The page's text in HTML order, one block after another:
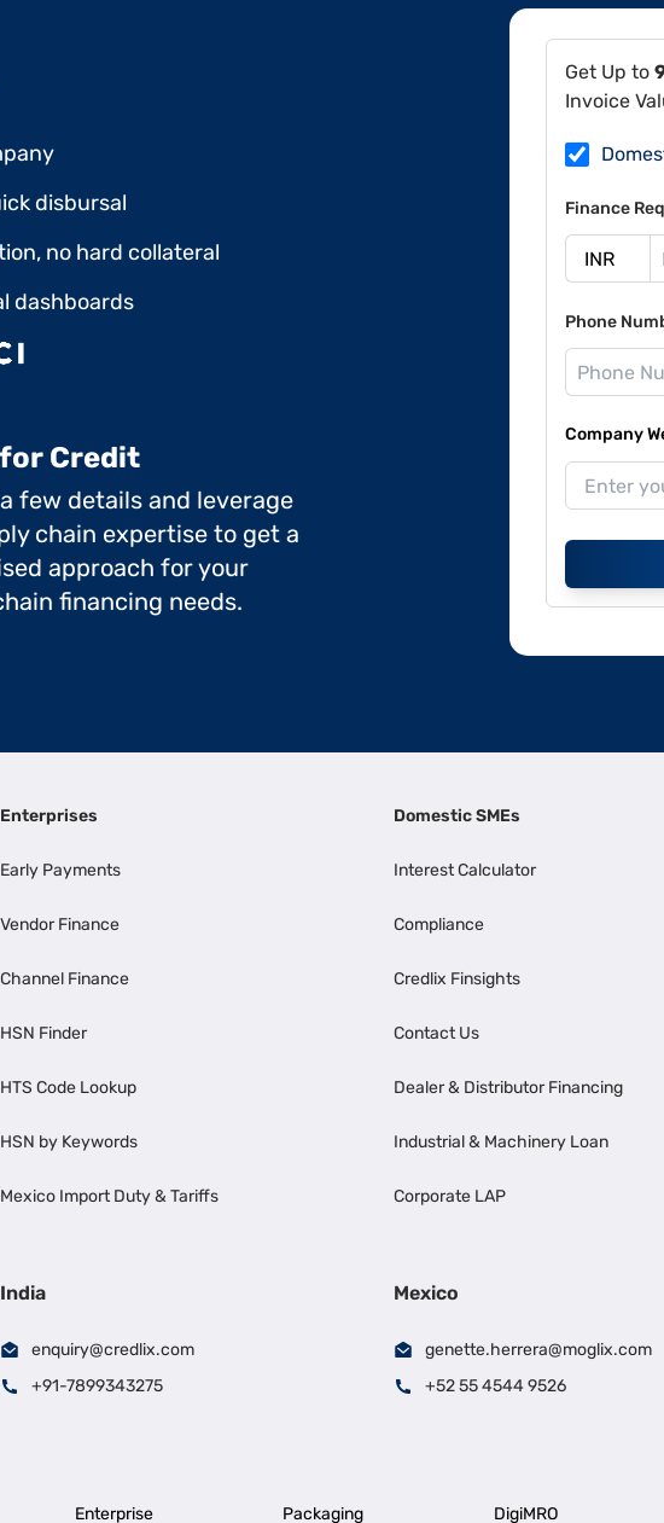
Get Up to
Invoice
Finance
Phone
Company
disbursal
no hard collateral
dashboards
Credit
few details and leverage
chain expertise to get a
approach for your
financing needs.
Enterprises
Early Payments
Vendor Finance
Channel Finance
HSN Finder
HTS Code Lookup
HSN by Keywords
Mexico Import Duty & Tariffs
Domestic SMEs
Interest Calculator
Compliance
Credlix Finsights
Contact Us
Dealer & Distributor Financing
Industrial & Machinery Loan
Corporate LAP
India
enquiry@credlix.com
+91-7899343275
Mexico
genette.herrera@moglix.com
+52 55 4544 9526
Enterprise Packaging DigiMRO